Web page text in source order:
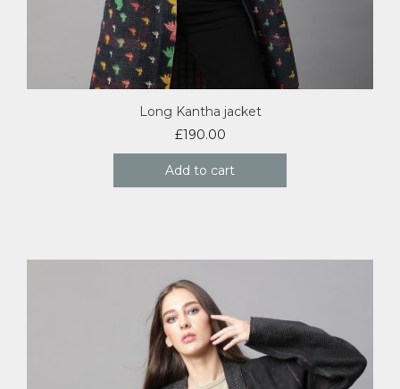
Long Kantha jacket
£190.00
Add to cart